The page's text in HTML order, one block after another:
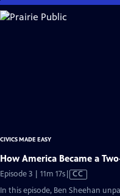
Skip
to
CIVICS MADE EASY
How America Became a
Episode 3 | 11m 17sVideo
has
CC
In this episode, Ben Sheehan